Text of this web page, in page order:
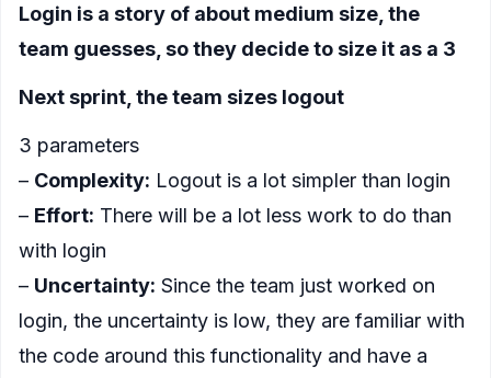
Login is a story of about medium size, the
team guesses, so they decide to size it as a 3
Next sprint, the team sizes logout
3 parameters
– Complexity: Logout is a lot simpler than login
– Effort: There will be a lot less work to do than
with login
– Uncertainty: Since the team just worked on
login, the uncertainty is low, they are familiar with
the code around this functionality and have a